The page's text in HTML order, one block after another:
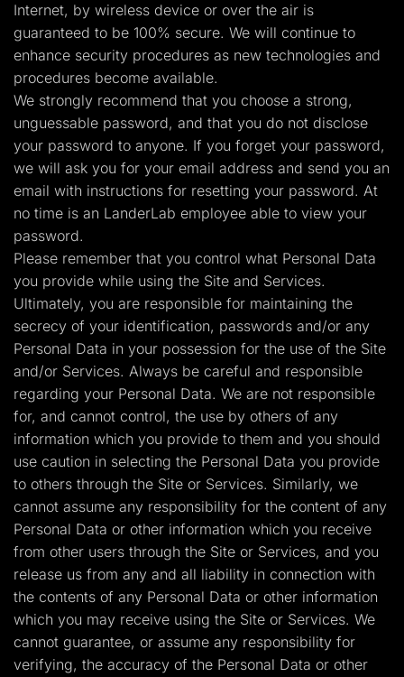
Internet, by wireless device or over the air is
guaranteed to be 100% secure. We will continue to
enhance security procedures as new technologies and
procedures become available.
We strongly recommend that you choose a strong,
unguessable password, and that you do not disclose
your password to anyone. If you forget your password,
we will ask you for your email address and send you an
email with instructions for resetting your password. At
no time is an LanderLab employee able to view your
password.
Please remember that you control what Personal Data
you provide while using the Site and Services.
Ultimately, you are responsible for maintaining the
secrecy of your identification, passwords and/or any
Personal Data in your possession for the use of the Site
and/or Services. Always be careful and responsible
regarding your Personal Data. We are not responsible
for, and cannot control, the use by others of any
information which you provide to them and you should
use caution in selecting the Personal Data you provide
to others through the Site or Services. Similarly, we
cannot assume any responsibility for the content of any
Personal Data or other information which you receive
from other users through the Site or Services, and you
release us from any and all liability in connection with
the contents of any Personal Data or other information
which you may receive using the Site or Services. We
cannot guarantee, or assume any responsibility for
verifying, the accuracy of the Personal Data or other